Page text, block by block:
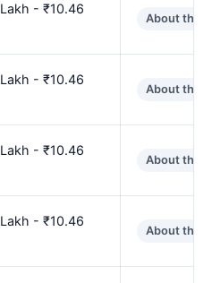
- ₹10.46
About the
- ₹10.46
About the
- ₹10.46
About the
- ₹10.46
About the